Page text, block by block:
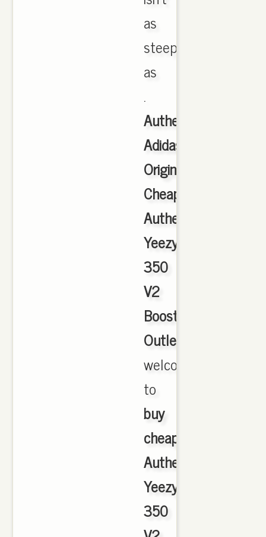
as
steep
as
.
Authentic
Adidas
Originals
Cheap
Authentic
Yeezy
350
V2
Boost
Outlet
welcome
to
buy
cheap
Authentic
Yeezy
350